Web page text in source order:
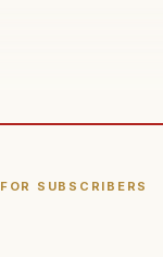
FOR SUBSCRIBERS